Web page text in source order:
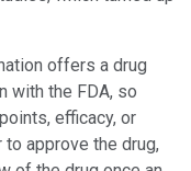
offers a drug
with the FDA, so
efficacy, or
approve the drug,